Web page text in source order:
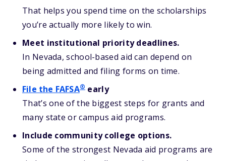
That helps you spend time on the scholarships
you’re actually more likely to win.
Meet institutional priority deadlines.
In Nevada, school-based aid can depend on
being admitted and filing forms on time.
File the FAFSA® early
That’s one of the biggest steps for grants and
many state or campus aid programs.
Include community college options.
Some of the strongest Nevada aid programs are